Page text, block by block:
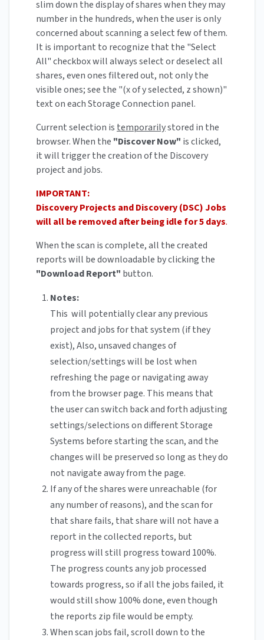
slim down the display of shares when they may
number in the hundreds, when the user is only
concerned about scanning a select few of them.
It is important to recognize that the "Select
All" checkbox will always select or deselect all
shares, even ones filtered out, not only the
visible ones; see the "(x of y selected, z shown)"
text on each Storage Connection panel.
Current selection is temporarilystored in the
browser. When the "Discover Now" is clicked,
it will trigger the creation of the Discovery
project and jobs.
IMPORTANT:
Discovery Projects and Discovery (DSC) Jobs
will all be removed after being idle for 5 days.
When the scan is complete, all the created
reports will be downloadable by clicking the
"Download Report" button.
Notes:
This will potentially clear any previous
project and jobs for that system (if they
exist), Also, unsaved changes of
selection/settings will be lost when
refreshing the page or navigating away
from the browser page. This means that
the user can switch back and forth adjusting
settings/selections on different Storage
Systems before starting the scan, and the
changes will be preserved so long as they do
not navigate away from the page.
If any of the shares were unreachable (for
any number of reasons), and the scan for
that share fails, that share will not have a
report in the collected reports, but
progress will still progress toward 100%.
The progress counts any job processed
towards progress, so if all the jobs failed, it
would still show 100% done, even though
the reports zip file would be empty.
When scan jobs fail, scroll down to the